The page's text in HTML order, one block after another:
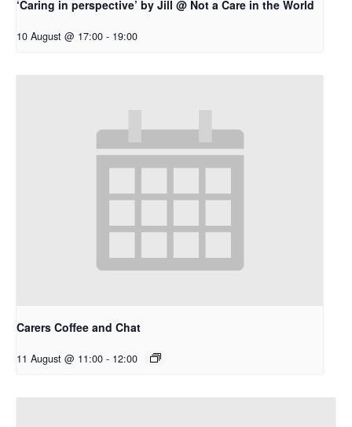
‘Caring in perspective’ by Jill @ Not a Care in the World
10 August @ 17:00 - 19:00
Carers Coffee and Chat
11 August @ 11:00 - 12:00